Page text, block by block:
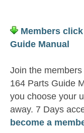
Members
Guide Manual
Join the
164 Parts Guide
you choose your
away. 7 Days
become a